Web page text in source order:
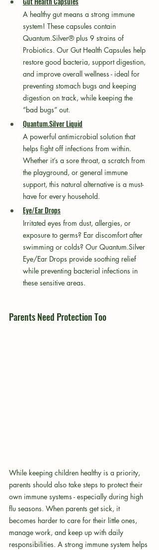
A healthy gut means a strong immune
system! These capsules contain
Quantum.Silver® plus 9 strains of
Probiotics. Our Gut Health Capsules help
restore good bacteria, support digestion,
and improve overall wellness - ideal for
preventing stomach bugs and keeping
digestion on track, while keeping the
“bad bugs” out.
Quantum.Silver Liquid
A powerful antimicrobial solution that
helps fight off infections from within.
Whether it’s a sore throat, a scratch from
the playground, or general immune
support, this natural alternative is a must-
have for every household.
Eye/Ear Drops
Irritated eyes from dust, allergies, or
exposure to germs? Ear discomfort after
swimming or colds? Our Quantum.Silver
Eye/Ear Drops provide soothing relief
while preventing bacterial infections in
these sensitive areas.
Parents Need Protection Too
While keeping children healthy is a priority,
parents should also take steps to protect their
own immune systems - especially during high
flu seasons. When parents get sick, it
becomes harder to care for their little ones,
manage work, and keep up with daily
responsibilities. A strong immune system helps